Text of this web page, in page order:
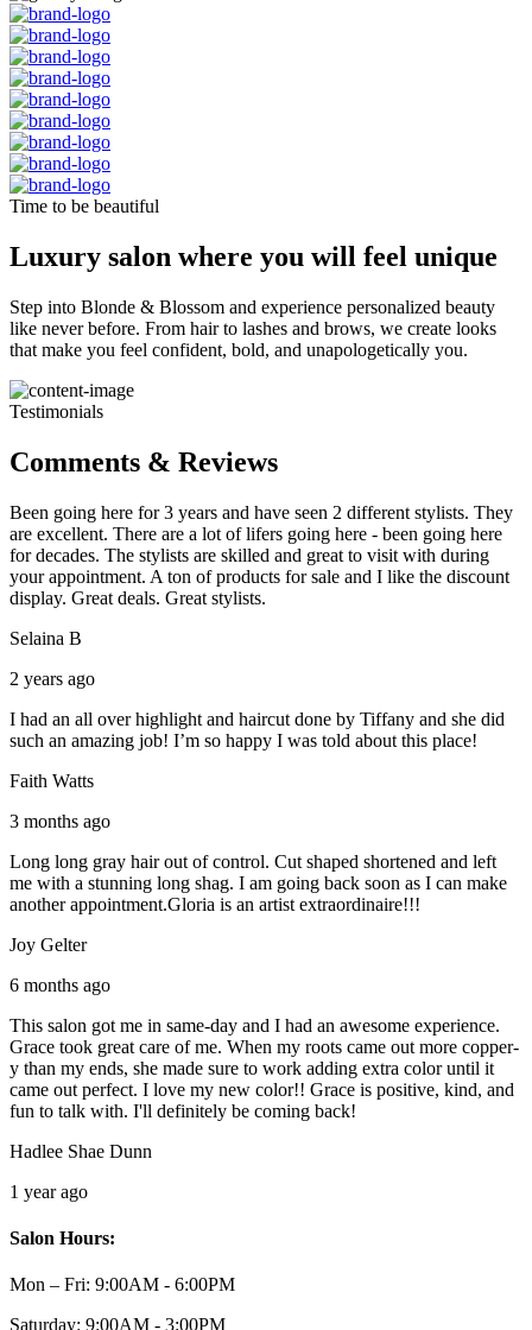
Time to be beautiful
Luxury salon where you will feel unique
Step into Blonde & Blossom and experience personalized beauty
like never before. From hair to lashes and brows, we create looks
that make you feel confident, bold, and unapologetically you.
Testimonials
Comments & Reviews
Been going here for 3 years and have seen 2 different stylists. They
are excellent. There are a lot of lifers going here - been going here
for decades. The stylists are skilled and great to visit with during
your appointment. A ton of products for sale and I like the discount
display. Great deals. Great stylists.
Selaina B
2 years ago
I had an all over highlight and haircut done by Tiffany and she did
such an amazing job! I’m so happy I was told about this place!
Faith Watts
3 months ago
Long long gray hair out of control. Cut shaped shortened and left
me with a stunning long shag. I am going back soon as I can make
another appointment.Gloria is an artist extraordinaire!!!
Joy Gelter
6 months ago
This salon got me in same-day and I had an awesome experience.
Grace took great care of me. When my roots came out more copper-
y than my ends, she made sure to work adding extra color until it
came out perfect. I love my new color!! Grace is positive, kind, and
fun to talk with. I'll definitely be coming back!
Hadlee Shae Dunn
1 year ago
Salon Hours:
Mon – Fri: 9:00AM - 6:00PM
Saturday: 9:00AM - 3:00PM